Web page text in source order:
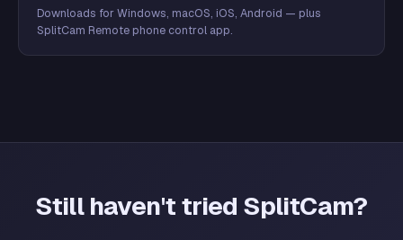
Downloads for Windows, macOS, iOS, Android — plus
SplitCam Remote phone control app.
Still haven't tried SplitCam?